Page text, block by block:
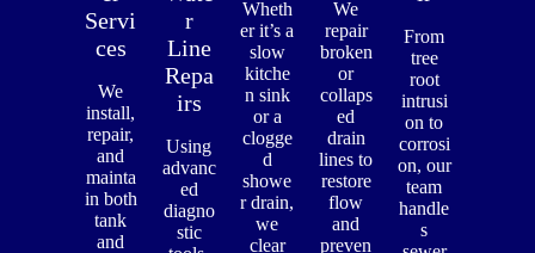
Servi
ces
We
install,
repair,
and
mainta
in both
tank
and
r
Line
Repa
irs
Using
advanc
ed
diagno
stic
Wheth
er it’s a
slow
kitche
n sink
or a
clogge
d
showe
r drain,
we
clear
We
repair
broken
or
collaps
ed
drain
lines to
restore
flow
and
preven
From
tree
root
intrusi
on to
corrosi
on, our
team
handle
s